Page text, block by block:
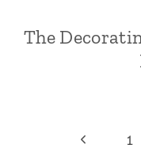
The
Previous
1